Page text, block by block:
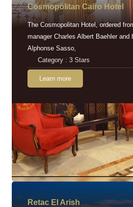
Cosmopolitan Cairo Hotel
The Cosmopolitan Hotel, ordered
manager Charles Albert Baehler
Alphonse Sasso,
Category : 3 Stars
Learn more
Retac EI Arish